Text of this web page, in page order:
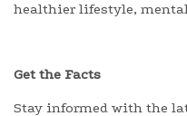
healthier lifestyle,
Get the Facts
Stay informed with the